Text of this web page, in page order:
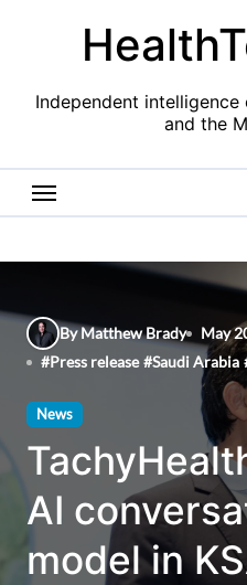
Independent
and the
By Matthew Brady May
#Press release #Saudi Arabia
News
AI
model in